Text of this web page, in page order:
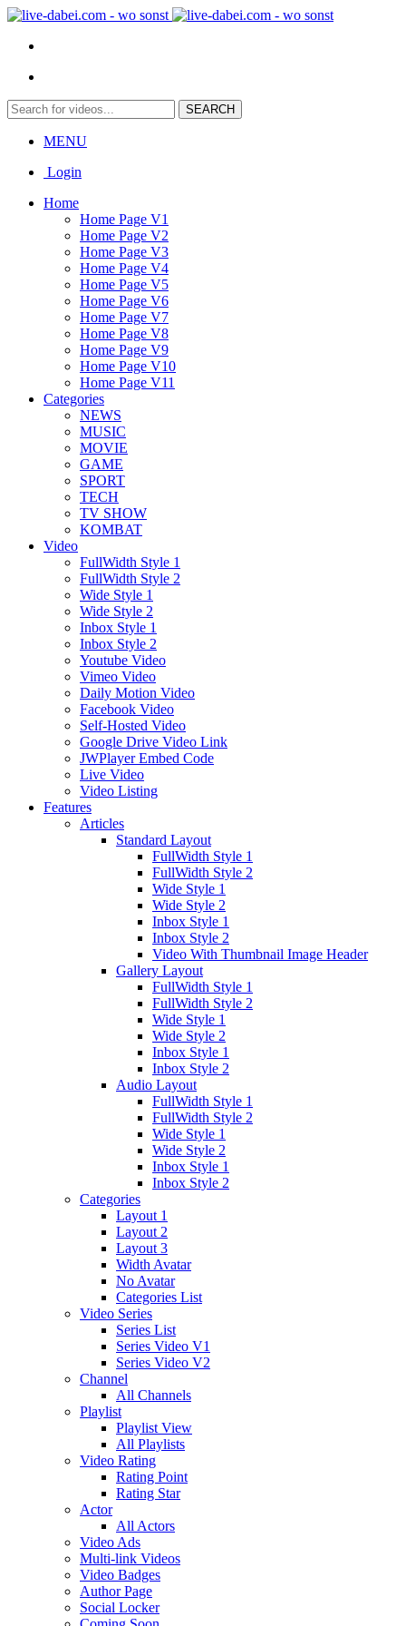
MENU
Login
Home
Home Page V1
Home Page V2
Home Page V3
Home Page V4
Home Page V5
Home Page V6
Home Page V7
Home Page V8
Home Page V9
Home Page V10
Home Page V11
Categories
NEWS
MUSIC
MOVIE
GAME
SPORT
TECH
TV SHOW
KOMBAT
Video
FullWidth Style 1
FullWidth Style 2
Wide Style 1
Wide Style 2
Inbox Style 1
Inbox Style 2
Youtube Video
Vimeo Video
Daily Motion Video
Facebook Video
Self-Hosted Video
Google Drive Video Link
JWPlayer Embed Code
Live Video
Video Listing
Features
Articles
Standard Layout
FullWidth Style 1
FullWidth Style 2
Wide Style 1
Wide Style 2
Inbox Style 1
Inbox Style 2
Video With Thumbnail Image Header
Gallery Layout
FullWidth Style 1
FullWidth Style 2
Wide Style 1
Wide Style 2
Inbox Style 1
Inbox Style 2
Audio Layout
FullWidth Style 1
FullWidth Style 2
Wide Style 1
Wide Style 2
Inbox Style 1
Inbox Style 2
Categories
Layout 1
Layout 2
Layout 3
Width Avatar
No Avatar
Categories List
Video Series
Series List
Series Video V1
Series Video V2
Channel
All Channels
Playlist
Playlist View
All Playlists
Video Rating
Rating Point
Rating Star
Actor
All Actors
Video Ads
Multi-link Videos
Video Badges
Author Page
Social Locker